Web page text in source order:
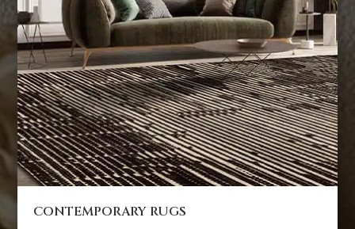
CONTEMPORARY RUGS